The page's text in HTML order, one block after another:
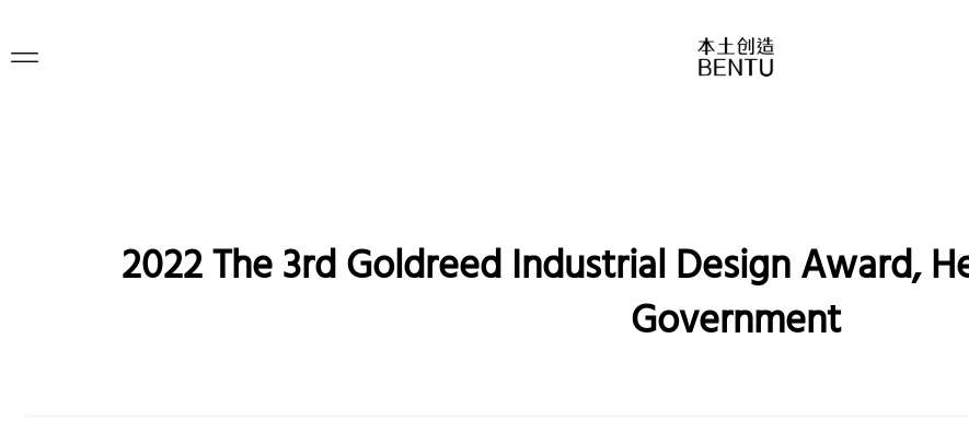
2022 The 3rd Goldreed Industrial Design Award,
Government